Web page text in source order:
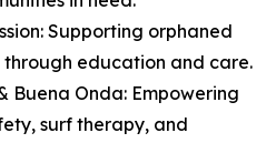
Supporting orphaned
education and care.
Buena Onda: Empowering
surf therapy, and